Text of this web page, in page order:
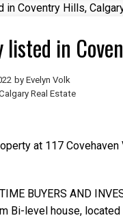
listed in
by Evelyn Volk
Real Estate
at 117 Covehaven
BUYERS AND
Bi-level house,